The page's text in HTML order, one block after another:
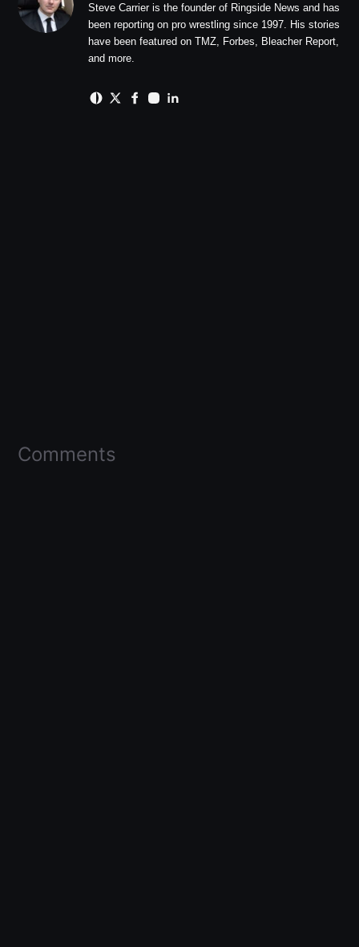
Steve Carrier is the founder of Ringside News and has
been reporting on pro wrestling since 1997. His stories
have been featured on TMZ, Forbes, Bleacher Report,
and more.
Comments